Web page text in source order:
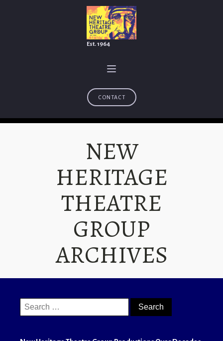
Est. 1964
CONTACT
NEW
HERITAGE
THEATRE
GROUP
ARCHIVES
Search
for: